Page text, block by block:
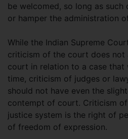
be welcomed, so long as
or hamper the administration
While the Indian Supreme
criticism of the court does
court in relation to a case that
time, criticism of judges or
should not have even the
contempt of court. Criticism
justice system is the right of
of freedom of expression.